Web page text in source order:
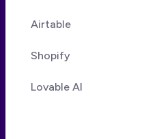
Airtable
Shopify
Lovable AI